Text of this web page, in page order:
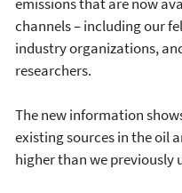
channels – including our
industry organizations,
researchers.
The new information
existing sources in the oil
higher than we previously